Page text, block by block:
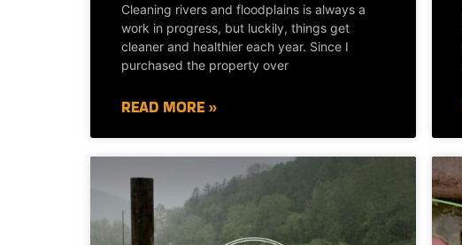
Cleaning rivers and floodplains is always a
work in progress, but luckily, things get
cleaner and healthier each year. Since I
purchased the property over
READ MORE »